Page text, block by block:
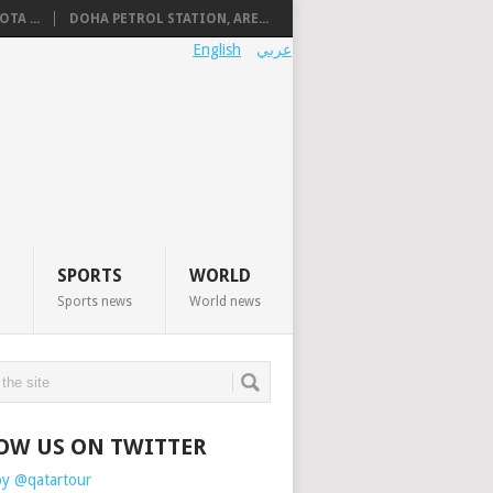
... DOHA PETROL STATION, ARE...
عربي English
SPORTS
Sports news
WORLD
World news
US ON TWITTER
@qatartour